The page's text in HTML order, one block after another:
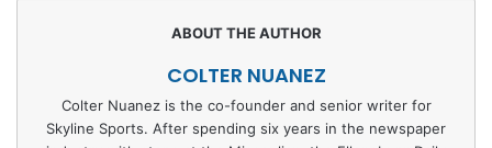
COLTER NUANEZ
Colter Nuanez is the co-founder and senior writer for
Skyline Sports. After spending six years in the newspaper